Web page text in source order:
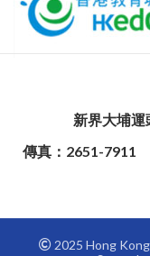
新界大埔運
傳真：2651-7911
2025 Hong